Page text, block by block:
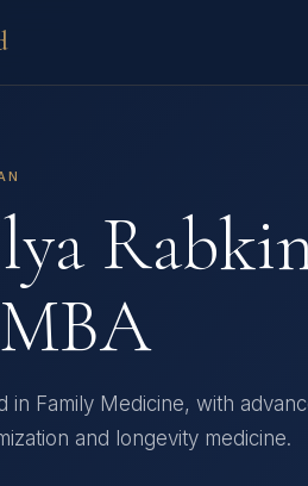
in Family Medicine, with
and longevity medicine.